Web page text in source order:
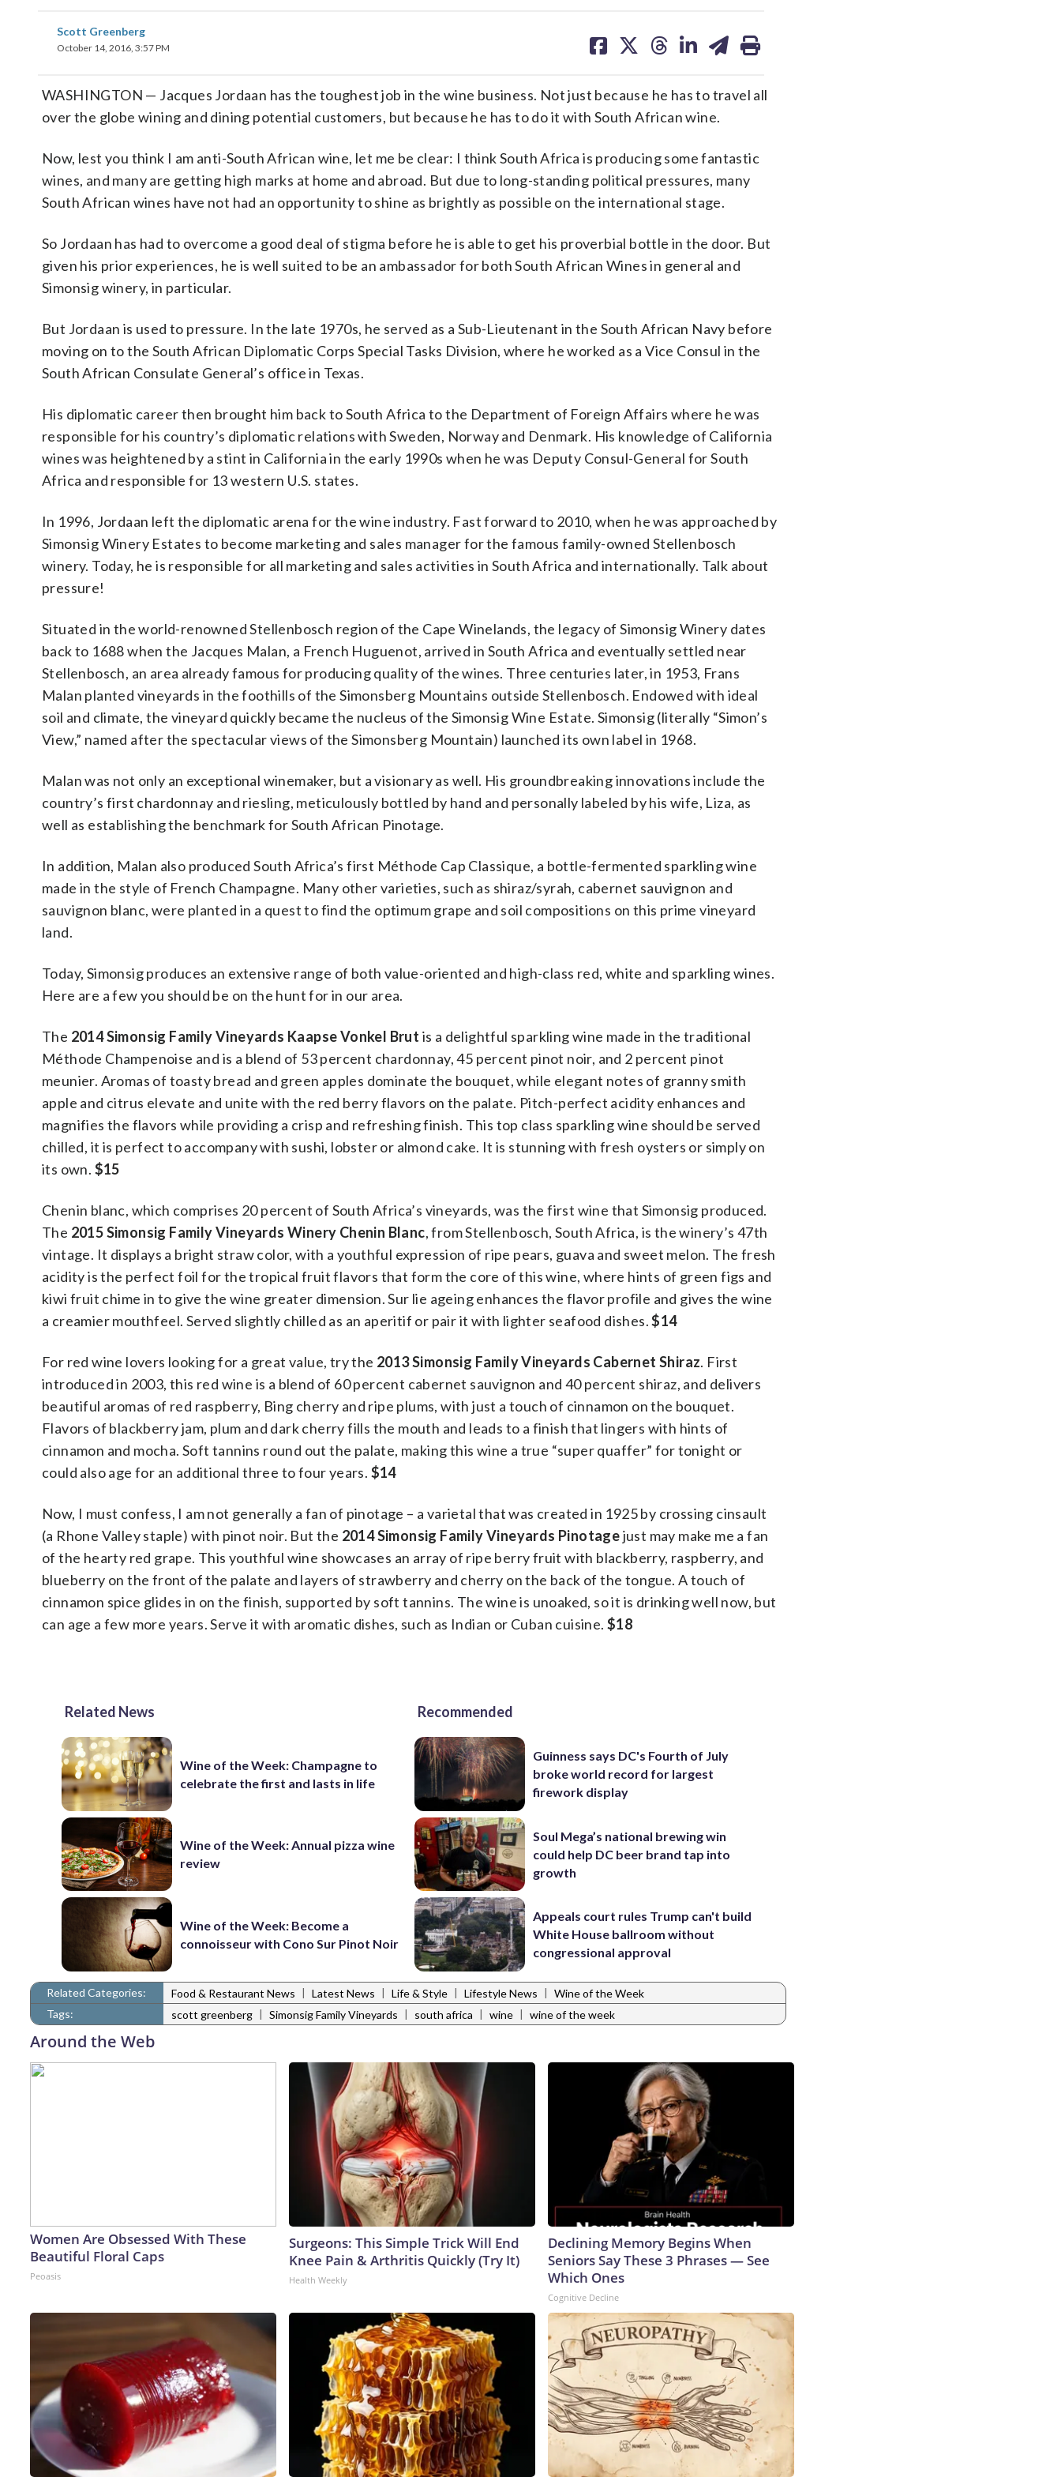
Scott Greenberg
October 14, 2016, 3:57 PM
on on on on on
WASHINGTON — Jacques Jordaan has the toughest job in the wine business. Not just because he has to travel all
over the globe wining and dining potential customers, but because he has to do it with South African wine.
Now, lest you think I am anti-South African wine, let me be clear: I think South Africa is producing some fantastic
wines, and many are getting high marks at home and abroad. But due to long-standing political pressures, many
South African wines have not had an opportunity to shine as brightly as possible on the international stage.
So Jordaan has had to overcome a good deal of stigma before he is able to get his proverbial bottle in the door. But
given his prior experiences, he is well suited to be an ambassador for both South African Wines in general and
Simonsig winery, in particular.
But Jordaan is used to pressure. In the late 1970s, he served as a Sub-Lieutenant in the South African Navy before
moving on to the South African Diplomatic Corps Special Tasks Division, where he worked as a Vice Consul in the
South African Consulate General’s office in Texas.
His diplomatic career then brought him back to South Africa to the Department of Foreign Affairs where he was
responsible for his country’s diplomatic relations with Sweden, Norway and Denmark. His knowledge of California
wines was heightened by a stint in California in the early 1990s when he was Deputy Consul-General for South
Africa and responsible for 13 western U.S. states.
In 1996, Jordaan left the diplomatic arena for the wine industry. Fast forward to 2010, when he was approached by
Simonsig Winery Estates to become marketing and sales manager for the famous family-owned Stellenbosch
winery. Today, he is responsible for all marketing and sales activities in South Africa and internationally. Talk about
pressure!
Situated in the world-renowned Stellenbosch region of the Cape Winelands, the legacy of Simonsig Winery dates
back to 1688 when the Jacques Malan, a French Huguenot, arrived in South Africa and eventually settled near
Stellenbosch, an area already famous for producing quality of the wines. Three centuries later, in 1953, Frans
Malan planted vineyards in the foothills of the Simonsberg Mountains outside Stellenbosch. Endowed with ideal
soil and climate, the vineyard quickly became the nucleus of the Simonsig Wine Estate. Simonsig (literally “Simon’s
View,” named after the spectacular views of the Simonsberg Mountain) launched its own label in 1968.
Malan was not only an exceptional winemaker, but a visionary as well. His groundbreaking innovations include the
country’s first chardonnay and riesling, meticulously bottled by hand and personally labeled by his wife, Liza, as
well as establishing the benchmark for South African Pinotage.
In addition, Malan also produced South Africa’s first Méthode Cap Classique, a bottle-fermented sparkling wine
made in the style of French Champagne. Many other varieties, such as shiraz/syrah, cabernet sauvignon and
sauvignon blanc, were planted in a quest to find the optimum grape and soil compositions on this prime vineyard
land.
Today, Simonsig produces an extensive range of both value-oriented and high-class red, white and sparkling wines.
Here are a few you should be on the hunt for in our area.
The 2014 Simonsig Family Vineyards Kaapse Vonkel Brut is a delightful sparkling wine made in the traditional
Méthode Champenoise and is a blend of 53 percent chardonnay, 45 percent pinot noir, and 2 percent pinot
meunier. Aromas of toasty bread and green apples dominate the bouquet, while elegant notes of granny smith
apple and citrus elevate and unite with the red berry flavors on the palate. Pitch-perfect acidity enhances and
magnifies the flavors while providing a crisp and refreshing finish. This top class sparkling wine should be served
chilled, it is perfect to accompany with sushi, lobster or almond cake. It is stunning with fresh oysters or simply on
its own. $15
Chenin blanc, which comprises 20 percent of South Africa’s vineyards, was the first wine that Simonsig produced.
The 2015 Simonsig Family Vineyards Winery Chenin Blanc, from Stellenbosch, South Africa, is the winery’s 47th
vintage. It displays a bright straw color, with a youthful expression of ripe pears, guava and sweet melon. The fresh
acidity is the perfect foil for the tropical fruit flavors that form the core of this wine, where hints of green figs and
kiwi fruit chime in to give the wine greater dimension. Sur lie ageing enhances the flavor profile and gives the wine
a creamier mouthfeel. Served slightly chilled as an aperitif or pair it with lighter seafood dishes.$14
For red wine lovers looking for a great value, try the 2013 Simonsig Family Vineyards Cabernet Shiraz. First
introduced in 2003, this red wine is a blend of 60 percent cabernet sauvignon and 40 percent shiraz, and delivers
beautiful aromas of red raspberry, Bing cherry and ripe plums, with just a touch of cinnamon on the bouquet.
Flavors of blackberry jam, plum and dark cherry fills the mouth and leads to a finish that lingers with hints of
cinnamon and mocha. Soft tannins round out the palate, making this wine a true “super quaffer” for tonight or
could also age for an additional three to four years. $14
Now, I must confess, I am not generally a fan of pinotage – a varietal that was created in 1925 by crossing cinsault
(a Rhone Valley staple) with pinot noir. But the 2014 Simonsig Family Vineyards Pinotagejust may make me a fan
of the hearty red grape. This youthful wine showcases an array of ripe berry fruit with blackberry, raspberry, and
blueberry on the front of the palate and layers of strawberry and cherry on the back of the tongue. A touch of
cinnamon spice glides in on the finish, supported by soft tannins. The wine is unoaked, so it is drinking well now, but
can age a few more years. Serve it with aromatic dishes, such as Indian or Cuban cuisine.$18
Related News
Wine of the Week: Champagne to
celebrate the first and lasts in life
Wine of the Week: Annual pizza wine
review
Wine of the Week: Become a
connoisseur with Cono Sur Pinot Noir
Recommended
Guinness says DC's Fourth of July
broke world record for largest
firework display
Soul Mega’s national brewing win
could help DC beer brand tap into
growth
Appeals court rules Trump can't build
White House ballroom without
congressional approval
Related Categories: Food & Restaurant News | Latest News | Life & Style | Lifestyle News | Wine of the Week
Tags:
scott greenberg | Simonsig Family Vineyards | south africa | wine | wine of the week
Around the Web
Women Are Obsessed With These
Beautiful Floral Caps
Peoasis
Surgeons: This Simple Trick Will End
Knee Pain & Arthritis Quickly (Try It)
Health Weekly
Declining Memory Begins When
Seniors Say These 3 Phrases — See
Which Ones
Cognitive Decline